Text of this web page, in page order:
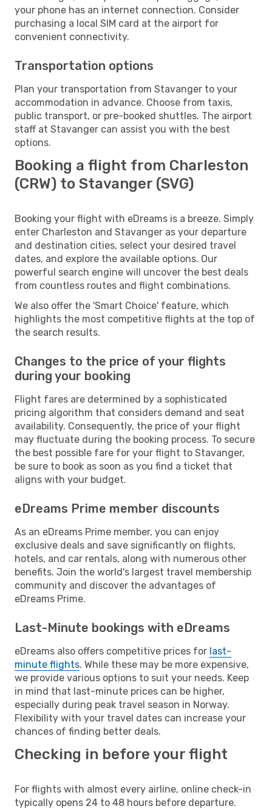
your phone has an internet connection. Consider
purchasing a local SIM card at the airport for
convenient connectivity.
Transportation options
Plan your transportation from Stavanger to your
accommodation in advance. Choose from taxis,
public transport, or pre-booked shuttles. The airport
staff at Stavanger can assist you with the best
options.
Booking a flight from Charleston
(CRW) to Stavanger (SVG)
Booking your flight with eDreams is a breeze. Simply
enter Charleston and Stavanger as your departure
and destination cities, select your desired travel
dates, and explore the available options. Our
powerful search engine will uncover the best deals
from countless routes and flight combinations.
We also offer the 'Smart Choice' feature, which
highlights the most competitive flights at the top of
the search results.
Changes to the price of your flights
during your booking
Flight fares are determined by a sophisticated
pricing algorithm that considers demand and seat
availability. Consequently, the price of your flight
may fluctuate during the booking process. To secure
the best possible fare for your flight to Stavanger,
be sure to book as soon as you find a ticket that
aligns with your budget.
eDreams Prime member discounts
As an eDreams Prime member, you can enjoy
exclusive deals and save significantly on flights,
hotels, and car rentals, along with numerous other
benefits. Join the world's largest travel membership
community and discover the advantages of
eDreams Prime.
Last-Minute bookings with eDreams
eDreams also offers competitive prices for last-
minute flights. While these may be more expensive,
we provide various options to suit your needs. Keep
in mind that last-minute prices can be higher,
especially during peak travel season in Norway.
Flexibility with your travel dates can increase your
chances of finding better deals.
Checking in before your flight
For flights with almost every airline, online check-in
typically opens 24 to 48 hours before departure.